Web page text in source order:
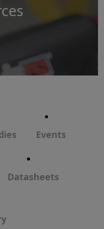
Events
Datasheets